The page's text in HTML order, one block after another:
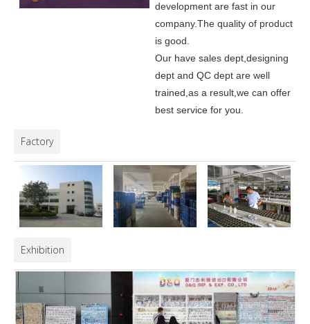
development are fast in our
company.The quality of product
is good.
Our have sales dept,designing
dept and QC dept are well
trained,as a result,we can offer
best service for you.
Factory
Exhibition